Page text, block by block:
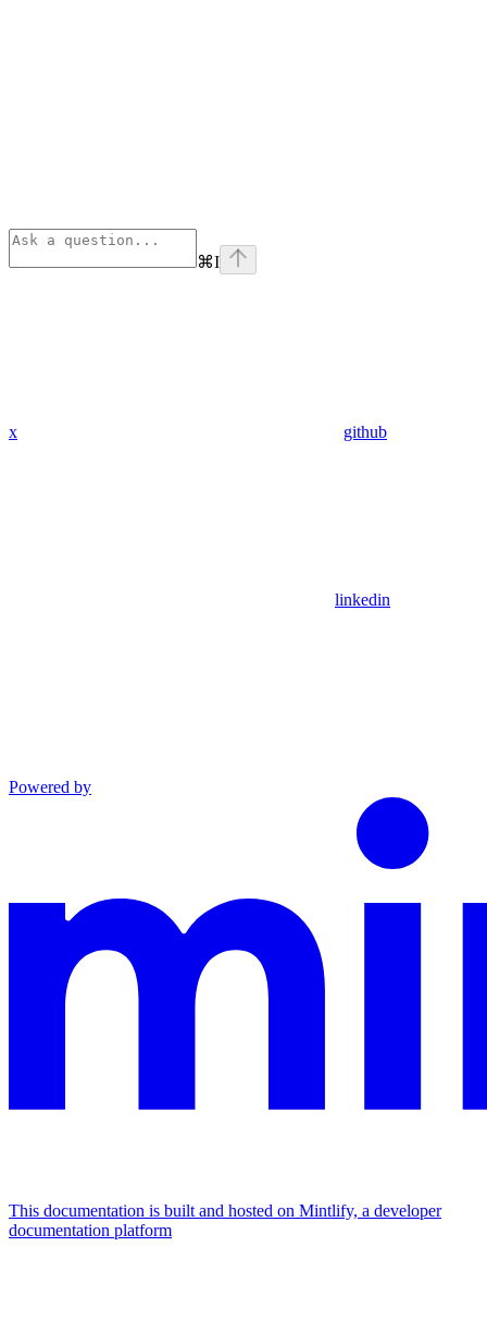
⌘I
x github
linkedin
Powered by
This documentation is built and hosted on Mintlify, a developer
documentation platform